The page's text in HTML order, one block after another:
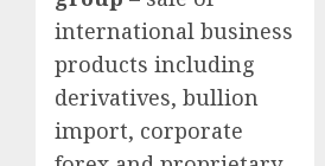
international business
products including
derivatives, bullion
import, corporate